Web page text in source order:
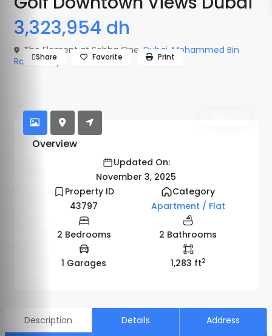
3,323,954 dh
The Element at Sobha One, Dubai Mohammed Bin
Rashid City
Share Favorite Print
Overview
Updated On:
November 3, 2025
Property ID
43797
Category
Apartment / Flat
2 Bedrooms 2 Bathrooms
1 Garages 1,283 ft2
Description Details
Address